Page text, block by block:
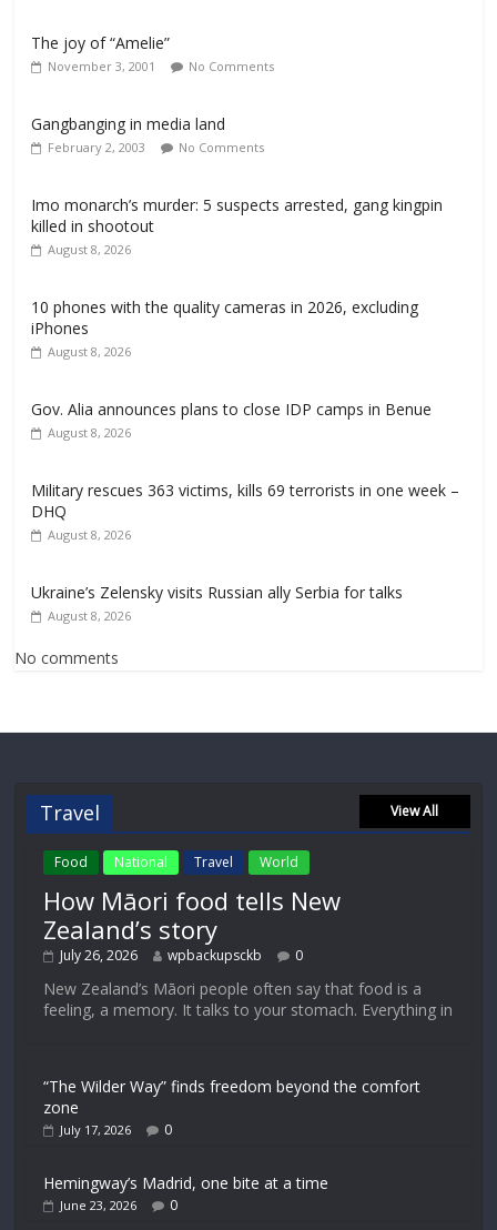
The joy of “Amelie”
November 3, 2001 No Comments
Gangbanging in media land
February 2, 2003 No Comments
Imo monarch’s murder: 5 suspects arrested, gang kingpin
killed in shootout
August 8, 2026
10 phones with the quality cameras in 2026, excluding
iPhones
August 8, 2026
Gov. Alia announces plans to close IDP camps in Benue
August 8, 2026
Military rescues 363 victims, kills 69 terrorists in one week –
DHQ
August 8, 2026
Ukraine’s Zelensky visits Russian ally Serbia for talks
August 8, 2026
No comments
Travel View All
Food National Travel World
How Māori food tells New
Zealand’s story
July 26, 2026 wpbackupsckb 0
New Zealand’s Māori people often say that food is a
feeling, a memory. It talks to your stomach. Everything in
“The Wilder Way” finds freedom beyond the comfort
zone
July 17, 2026 0
Hemingway’s Madrid, one bite at a time
June 23, 2026 0